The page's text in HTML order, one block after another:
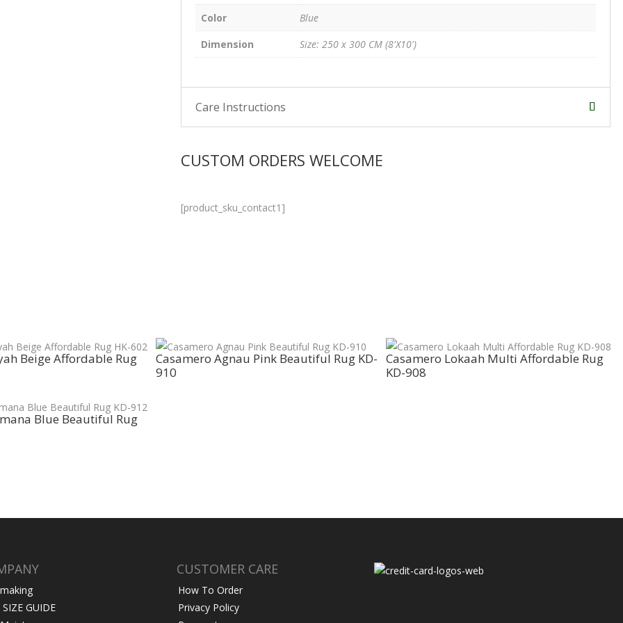
Color
Blue
Dimension
Size: 250 x 300 CM (8'X10')
Care Instructions
CUSTOM ORDERS WELCOME
[product_sku_contact1]
Beige Affordable Rug
Casamero Agnau Pink Beautiful Rug KD-
910
Casamero Lokaah Multi Affordable Rug
KD-908
Blue Beautiful Rug
SIZE GUIDE
CUSTOMER CARE
How To Order
Privacy Policy